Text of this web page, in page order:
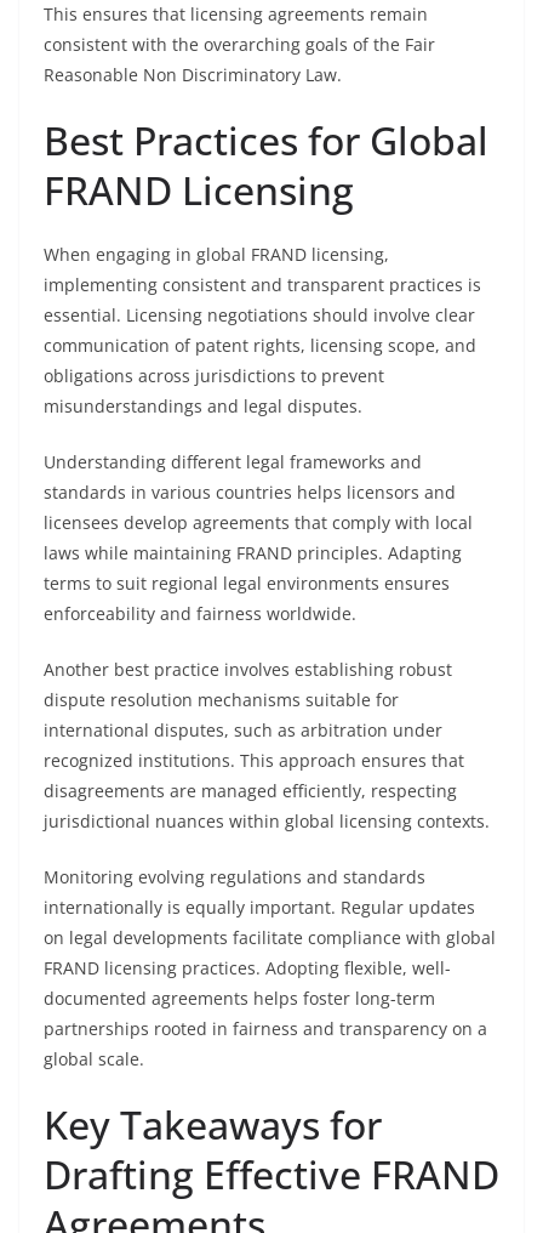
This ensures that licensing agreements remain
consistent with the overarching goals of the Fair
Reasonable Non Discriminatory Law.
Best Practices for Global
FRAND Licensing
When engaging in global FRAND licensing,
implementing consistent and transparent practices is
essential. Licensing negotiations should involve clear
communication of patent rights, licensing scope, and
obligations across jurisdictions to prevent
misunderstandings and legal disputes.
Understanding different legal frameworks and
standards in various countries helps licensors and
licensees develop agreements that comply with local
laws while maintaining FRAND principles. Adapting
terms to suit regional legal environments ensures
enforceability and fairness worldwide.
Another best practice involves establishing robust
dispute resolution mechanisms suitable for
international disputes, such as arbitration under
recognized institutions. This approach ensures that
disagreements are managed efficiently, respecting
jurisdictional nuances within global licensing contexts.
Monitoring evolving regulations and standards
internationally is equally important. Regular updates
on legal developments facilitate compliance with global
FRAND licensing practices. Adopting flexible, well-
documented agreements helps foster long-term
partnerships rooted in fairness and transparency on a
global scale.
Key Takeaways for
Drafting Effective FRAND